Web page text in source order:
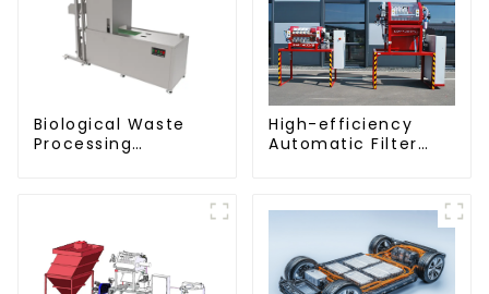
Biological Waste
Processing
High-efficiency
Automatic Filter